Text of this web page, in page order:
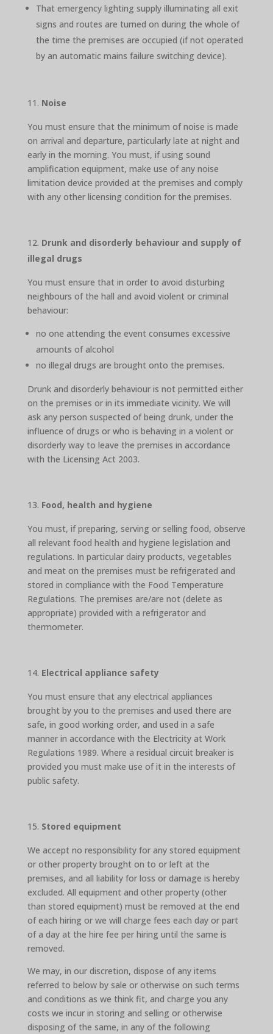
That emergency lighting supply illuminating all exit
signs and routes are turned on during the whole of
the time the premises are occupied (if not operated
by an automatic mains failure switching device).
Noise
You must ensure that the minimum of noise is made
on arrival and departure, particularly late at night and
early in the morning. You must, if using sound
amplification equipment, make use of any noise
limitation device provided at the premises and comply
with any other licensing condition for the premises.
Drunk and disorderly behaviour and supply of
illegal drugs
You must ensure that in order to avoid disturbing
neighbours of the hall and avoid violent or criminal
behaviour:
no one attending the event consumes excessive
amounts of alcohol
no illegal drugs are brought onto the premises.
Drunk and disorderly behaviour is not permitted either
on the premises or in its immediate vicinity. We will
ask any person suspected of being drunk, under the
influence of drugs or who is behaving in a violent or
disorderly way to leave the premises in accordance
with the Licensing Act 2003.
Food, health and hygiene
You must, if preparing, serving or selling food, observe
all relevant food health and hygiene legislation and
regulations. In particular dairy products, vegetables
and meat on the premises must be refrigerated and
stored in compliance with the Food Temperature
Regulations. The premises are/are not (delete as
appropriate) provided with a refrigerator and
thermometer.
Electrical appliance safety
You must ensure that any electrical appliances
brought by you to the premises and used there are
safe, in good working order, and used in a safe
manner in accordance with the Electricity at Work
Regulations 1989. Where a residual circuit breaker is
provided you must make use of it in the interests of
public safety.
Stored equipment
We accept no responsibility for any stored equipment
or other property brought on to or left at the
premises, and all liability for loss or damage is hereby
excluded. All equipment and other property (other
than stored equipment) must be removed at the end
of each hiring or we will charge fees each day or part
of a day at the hire fee per hiring until the same is
removed.
We may, in our discretion, dispose of any items
referred to below by sale or otherwise on such terms
and conditions as we think fit, and charge you any
costs we incur in storing and selling or otherwise
disposing of the same, in any of the following